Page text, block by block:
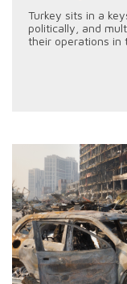
Turkey sits in a
politically, and
their operations in